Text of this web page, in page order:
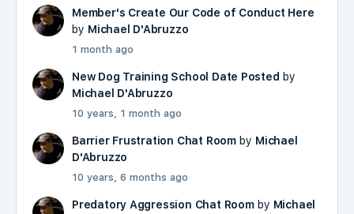
Member's Create Our Code of Conduct Here
by Michael D'Abruzzo
1 month ago
New Dog Training School Date Posted by
Michael D'Abruzzo
10 years, 1 month ago
Barrier Frustration Chat Roomby Michael
D'Abruzzo
10 years, 6 months ago
Predatory Aggression Chat Roomby Michael